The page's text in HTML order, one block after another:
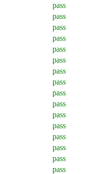
pass
pass
pass
pass
pass
pass
pass
pass
pass
pass
pass
pass
pass
pass
pass
pass